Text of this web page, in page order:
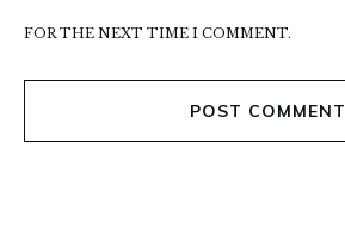
FOR THE NEXT TIME I COMMENT.
POST COMMENT